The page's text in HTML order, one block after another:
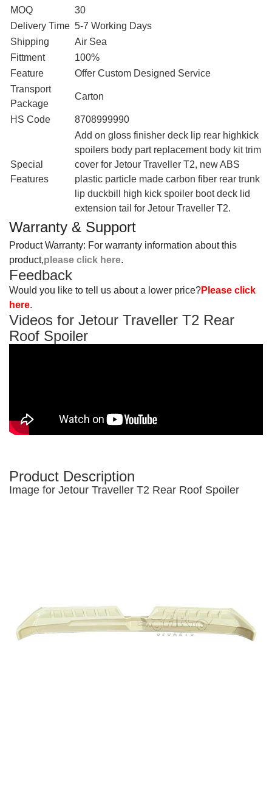
MOQ
30
Delivery Time 5-7 Working Days
Shipping
Air Sea
Fittment
100%
Feature
Offer Custom Designed Service
Transport
Package
Carton
HS Code 8708999990
Special
Features
‎Add on gloss finisher deck lip rear highkick
spoilers body part replacement body kit trim
cover for Jetour Traveller T2, new ABS
plastic particle made carbon fiber rear trunk
lip duckbill high kick spoiler boot deck lid
extension tail for Jetour Traveller T2.
Warranty & Support
Product Warranty: For warranty information about this
product,please click here.
Feedback
Would you like to tell us about a lower price?Please click
here.
Videos for Jetour Traveller T2 Rear
Roof Spoiler
Product Description
Image for Jetour Traveller T2 Rear Roof Spoiler